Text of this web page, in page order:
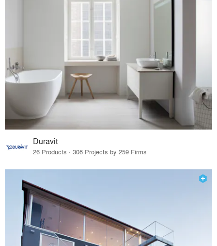
Duravit
26 Products · 308 Projects by 259 Firms